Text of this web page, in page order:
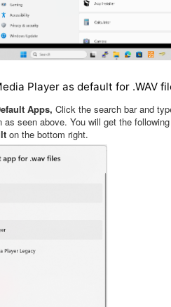
Player as default for .WAV
Apps, Click the search bar and
as seen above. You will get the
on the bottom right.